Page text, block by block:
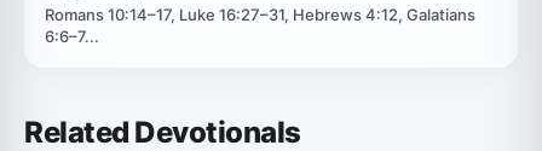
Romans 10:14–17, Luke 16:27–31, Hebrews 4:12, Galatians
6:6–7...
Related Devotionals